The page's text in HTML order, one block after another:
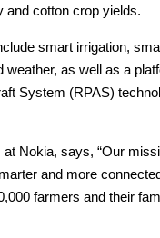
and cotton crop yields.
smart irrigation,
as well as a
System (RPAS)
Nokia, says, “Our
and more
farmers and their